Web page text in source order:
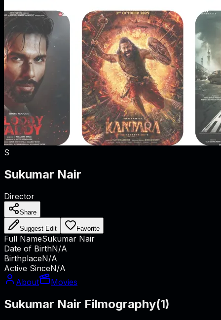
S
Sukumar Nair
Director
Share
Suggest Edit Favorite
Full NameSukumar Nair
Date of BirthN/A
BirthplaceN/A
Active SinceN/A
About
Movies
Sukumar Nair Filmography(1)